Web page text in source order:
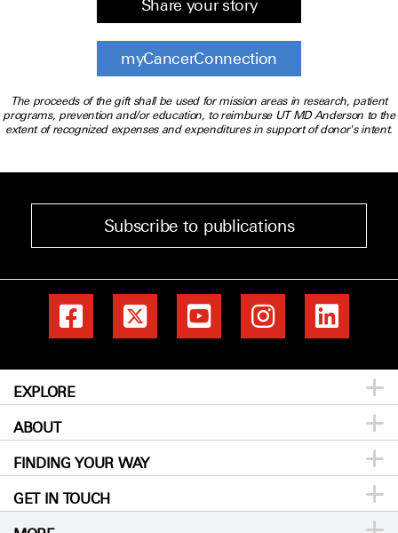
Share your story
myCancerConnection
The proceeds of the gift shall be used for mission areas in research, patient
programs, prevention and/or education, to reimburse UT MD Anderson to the
extent of recognized expenses and expenditures in support of donor's intent.
Subscribe to publications
EXPLORE
Patients & Family
Prevention & Screening
Donors & Volunteers
ABOUT
About MD Anderson
Careers
FINDING YOUR WAY
Directory
GET IN TOUCH